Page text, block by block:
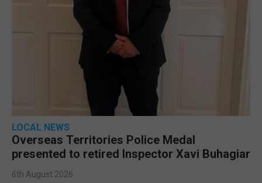
LOCAL NEWS
Overseas Territories Police Medal
presented to retired Inspector Xavi Buhagiar
6th August 2026